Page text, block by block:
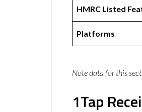
HMRC Listed
Platforms
Note data for this
1Tap